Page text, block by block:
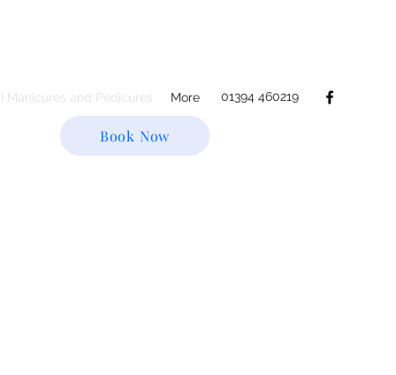
Manicures and Pedicures More 01394 460219
Book Now